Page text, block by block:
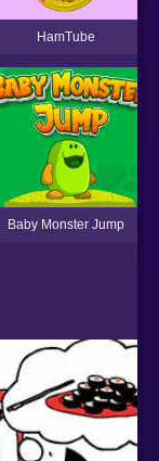
HamTube
Baby Monster Jump